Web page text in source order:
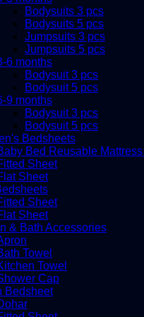
Bodysuits 3 pcs
Bodysuits 5 pcs
Jumpsuits 3 pcs
Jumpsuits 5 pcs
6 months
Bodysuit 3 pcs
Bodysuit 5 pcs
9 months
Bodysuit 3 pcs
Bodysuit 5 pcs
Bedsheets
Bed Reusable
Sheet
Sheet
Sheet
Sheet
& Bath Accessories
Towel
Towel
Cap
Bedsheet